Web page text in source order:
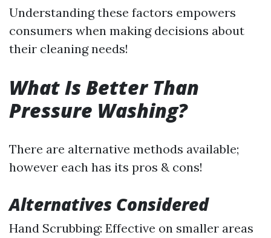
Understanding these factors empowers
consumers when making decisions about
their cleaning needs!
What Is Better Than
Pressure Washing?
There are alternative methods available;
however each has its pros & cons!
Alternatives Considered
Hand Scrubbing: Effective on smaller areas